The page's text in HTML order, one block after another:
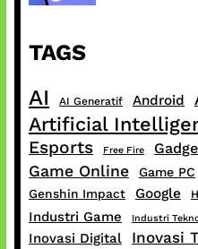
TAGS
AI AI Generatif Android
Artificial
Esports Free Fire
Game Online Game PC
Genshin Impact Google
Industri Game Industri
Inovasi Digital Inovasi